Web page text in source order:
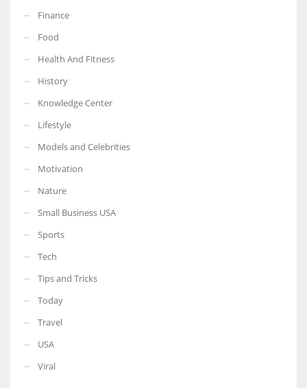
Finance
Food
Health And Fitness
History
Knowledge Center
Lifestyle
Models and Celebrities
Motivation
Nature
Small Business USA
Sports
Tech
Tips and Tricks
Today
Travel
USA
Viral